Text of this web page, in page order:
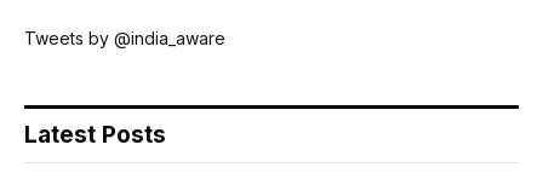
Tweets by @india_aware
Latest Posts